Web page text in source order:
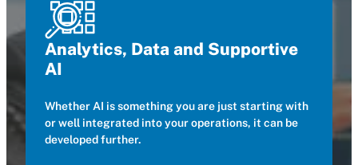
Analytics, Data and Supportive
AI
Whether AI is something you are just starting with
or well integrated into your operations, it can be
developed further.